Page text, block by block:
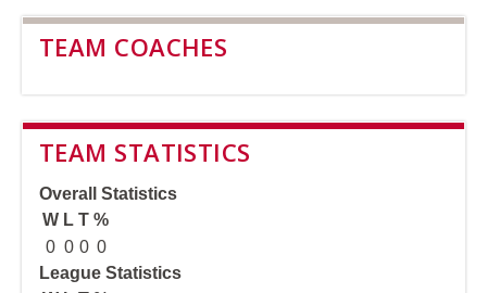
TEAM COACHES
TEAM STATISTICS
Overall Statistics
W L T %
0 0 0 0
League Statistics